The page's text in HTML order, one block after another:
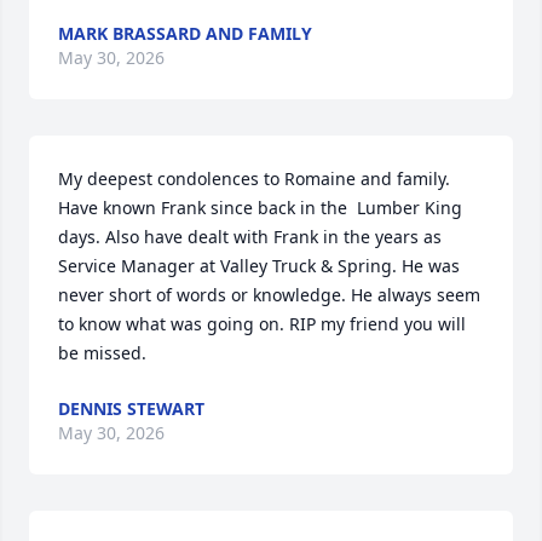
MARK BRASSARD AND FAMILY
May 30, 2026
My deepest condolences to Romaine and family.
Have known Frank since back in the  Lumber King
days. Also have dealt with Frank in the years as
Service Manager at Valley Truck & Spring. He was
never short of words or knowledge. He always seem
to know what was going on. RIP my friend you will
be missed.
DENNIS STEWART
May 30, 2026